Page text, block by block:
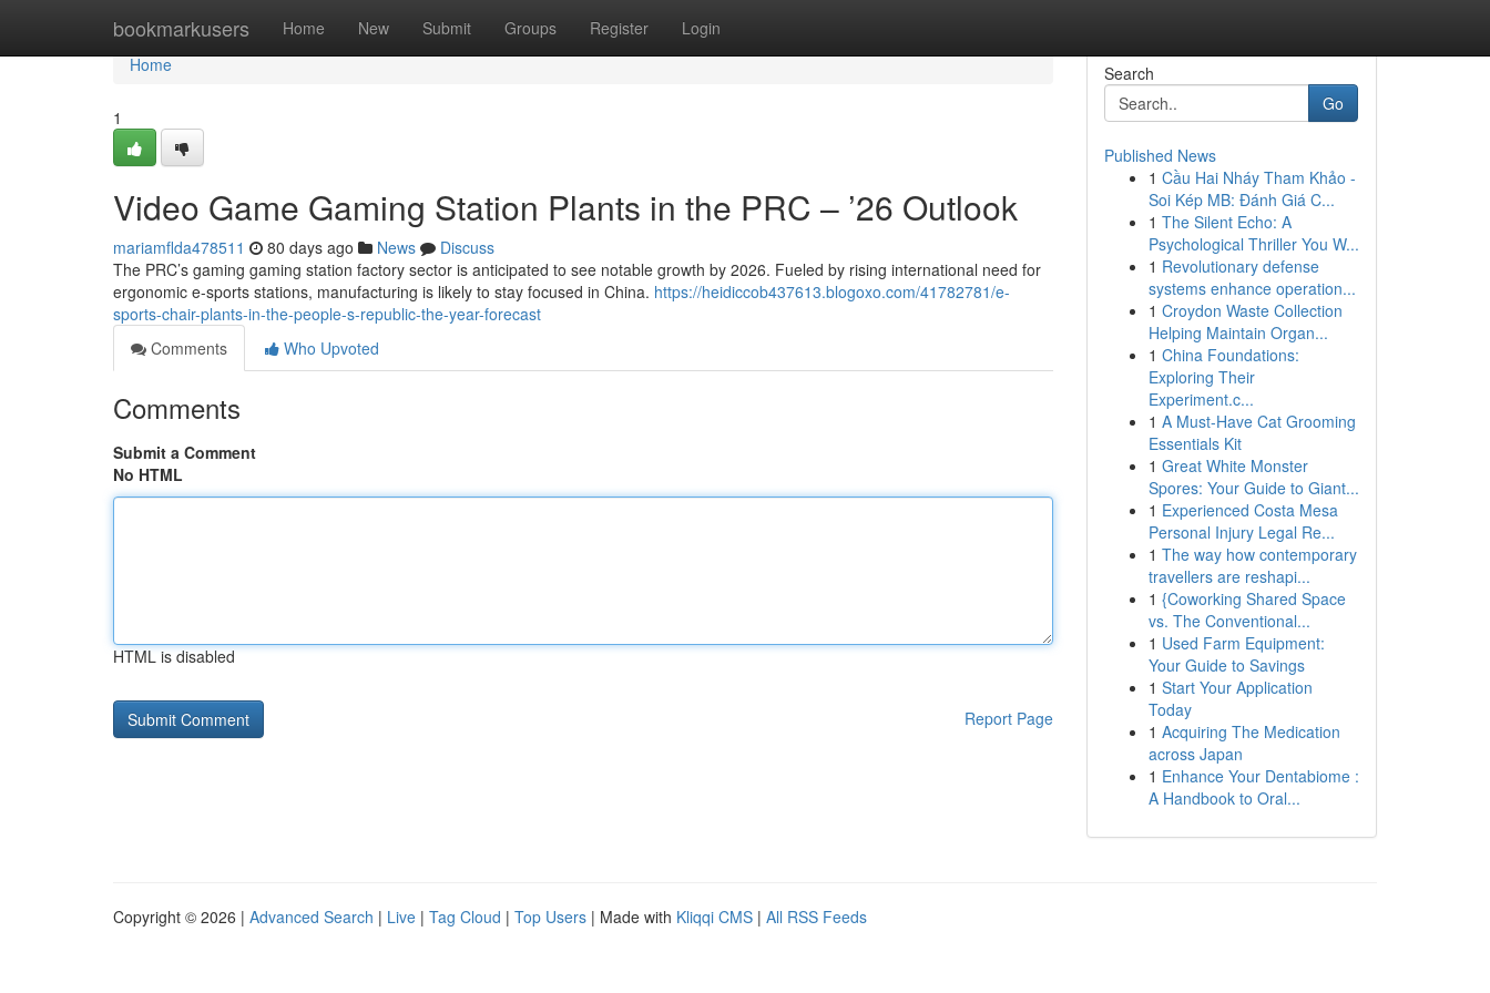
bookmarkusers Home New Submit Groups Register Login
Home
Home
1
Video Game Gaming Station Plants in the PRC – ’26 Outlook
mariamflda478511 80 days ago News
Discuss
The PRC’s gaming gaming station factory sector is anticipated to see notable growth by 2026. Fueled by rising international need for
ergonomic e-sports stations, manufacturing is likely to stay focused in China. https://heidiccob437613.blogoxo.com/41782781/e-
sports-chair-plants-in-the-people-s-republic-the-year-forecast
Comments
Who Upvoted
Comments
Submit a Comment
No HTML
HTML is disabled
Report Page
Search
Go
Published News
1 Cầu Hai Nháy Tham Khảo -
Soi Kép MB: Đánh Giá C...
1 The Silent Echo: A
Psychological Thriller You W...
1 Revolutionary defense
systems enhance operation...
1 Croydon Waste Collection
Helping Maintain Organ...
1 China Foundations:
Exploring Their
Experiment.c...
1 A Must-Have Cat Grooming
Essentials Kit
1 Great White Monster
Spores: Your Guide to Giant...
1 Experienced Costa Mesa
Personal Injury Legal Re...
1 The way how contemporary
travellers are reshapi...
1 {Coworking Shared Space
vs. The Conventional...
1 Used Farm Equipment:
Your Guide to Savings
1 Start Your Application
Today
1 Acquiring The Medication
across Japan
1 Enhance Your Dentabiome :
A Handbook to Oral...
Copyright © 2026 | Advanced Search | Live | Tag Cloud | Top Users | Made with Kliqqi CMS | All RSS Feeds